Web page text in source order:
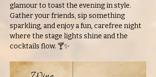
glamour to toast the evening in style.
Gather your friends, sip something
sparkling, and enjoy a fun, carefree night
where the stage lights shine and the
cocktails flow. 🍸✨